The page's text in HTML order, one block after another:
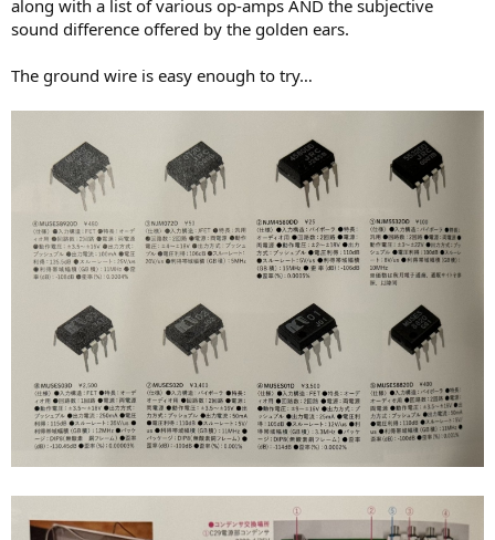
along with a list of various op-amps AND the subjective
sound difference offered by the golden ears.
The ground wire is easy enough to try…